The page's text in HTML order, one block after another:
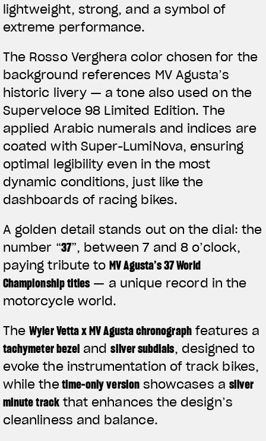
View now →
lightweight, strong, and a symbol of
extreme performance.
The Rosso Verghera colorchosen for the
background references MV Agusta’s
historic livery — a tone also used on the
Superveloce 98 Limited Edition. The
applied Arabic numerals and indices are
coated with Super-LumiNova, ensuring
optimal legibility even in the most
dynamic conditions, just like the
dashboards of racing bikes.
A golden detail stands out on the dial: the
number “37”, between 7 and 8 o’clock,
paying tribute toMV Agusta’s 37 World
Championship titles— a unique record in the
motorcycle world.
TheWyler Vetta x MV Agusta chronographfeatures a
tachymeter bezel andsilver subdials, designed to
evoke the instrumentation of track bikes,
while thetime-only versionshowcases a silver
minute trackthat enhances the design’s
cleanliness and balance.